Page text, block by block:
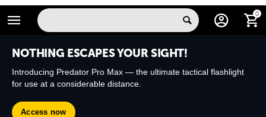
MON-FRI 5:00 AM-4:00 PM (New York, -4 UTC)
0
NOTHING ESCAPES YOUR SIGHT!
Introducing Predator Pro Max — the ultimate tactical flashlight
for use at a considerable distance.
Access now